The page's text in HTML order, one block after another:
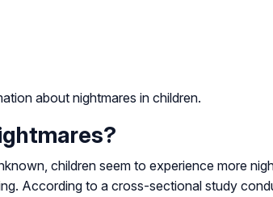
about nightmares in children.
children seem to experience more
According to a cross-sectional study